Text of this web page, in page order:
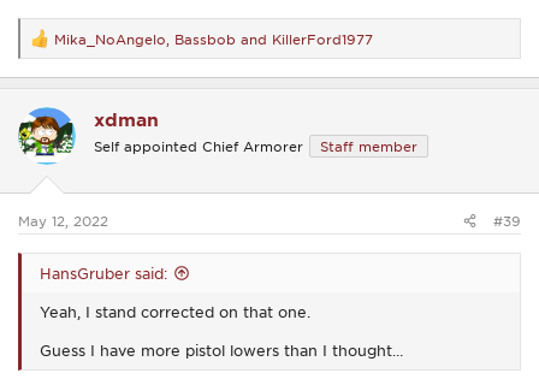
R
e
a
t
i
o
s
Mika_NoAngelo Bassbob and KillerFord1977
xdman
Self appointed Chief Armorer Staff member
May 12, 2022 #39
HansGruber said:
Yeah, I stand corrected on that one.
Guess I have more pistol lowers than I thought…